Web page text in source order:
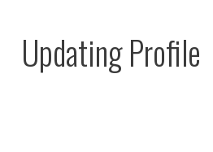
Updating Profile